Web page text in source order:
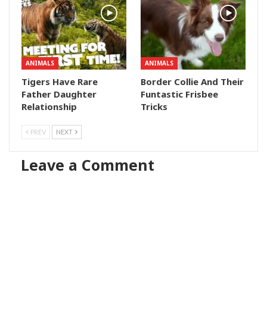
ANIMALS
Tigers Have Rare
Father Daughter
Relationship
ANIMALS
Border Collie And Their
Funtastic Frisbee
Tricks
PREV NEXT
Leave a Comment